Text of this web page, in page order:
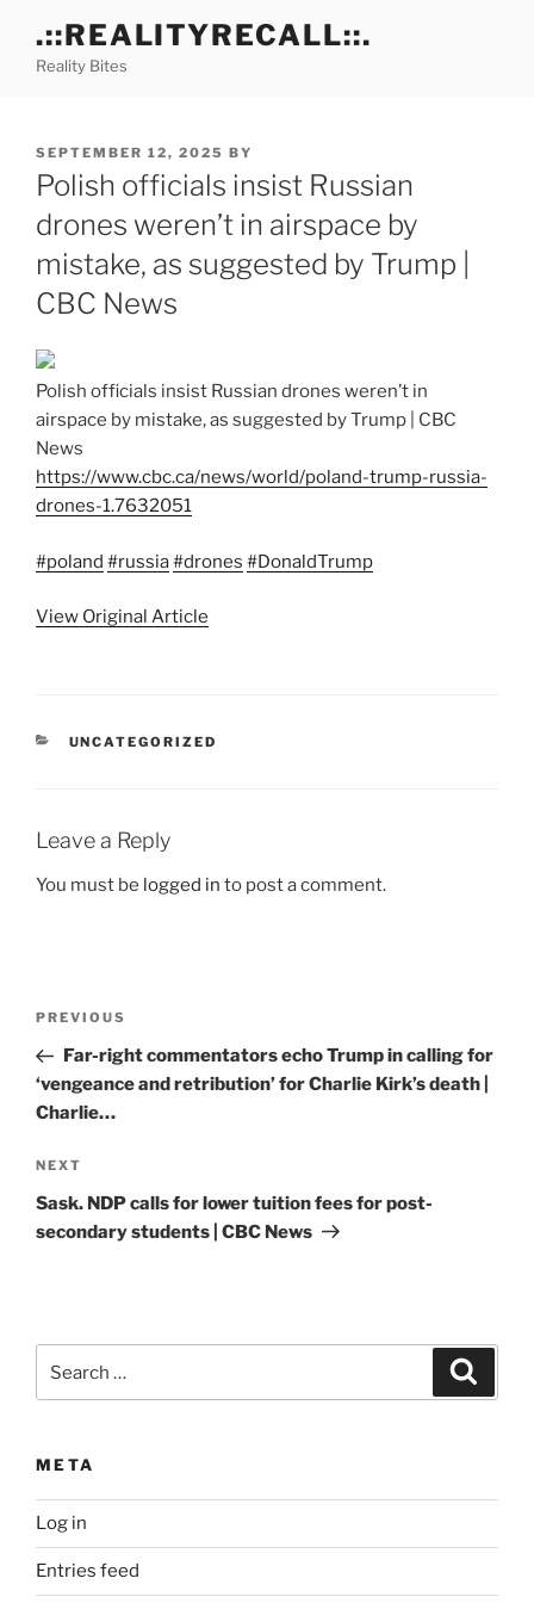
content
.::REALITYRECALL::.
Reality Bites
POSTED
ON
SEPTEMBER 12, 2025 BY
Polish officials insist Russian
drones weren’t in airspace by
mistake, as suggested by Trump |
CBC News
Polish officials insist Russian drones weren’t in
airspace by mistake, as suggested by Trump | CBC
News
https://www.cbc.ca/news/world/poland-trump-russia-
drones-1.7632051
#poland #russia#drones #DonaldTrump
View Original Article
CATEGORIES
UNCATEGORIZED
Leave a Reply
You must be logged in to post a comment.
Previous
Post
PREVIOUS
Far-right commentators echo Trump in calling for
‘vengeance and retribution’ for Charlie Kirk’s death |
Charlie…
Next
Post
NEXT
Sask. NDP calls for lower tuition fees for post-
secondary students | CBC News
for:
META
Log in
Entries feed